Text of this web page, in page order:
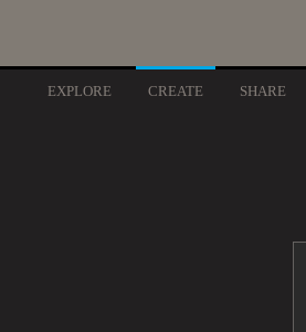
EXPLORE CREATE SHARE